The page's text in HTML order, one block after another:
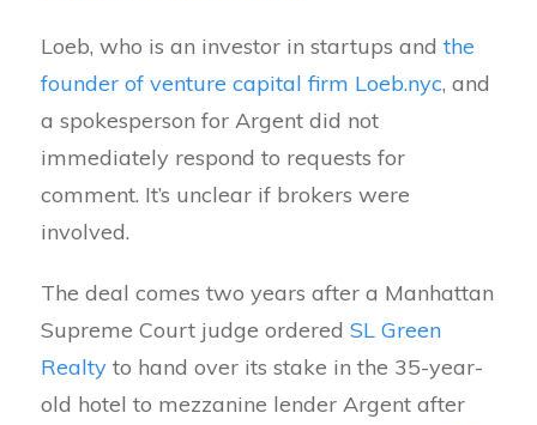
Loeb, who is an investor in startups and the
founder of venture capital firm Loeb.nyc, and
a spokesperson for Argent did not
immediately respond to requests for
comment. It’s unclear if brokers were
involved.
The deal comes two years after a Manhattan
Supreme Court judge ordered SL Green
Realty to hand over its stake in the 35-year-
old hotel to mezzanine lender Argent after